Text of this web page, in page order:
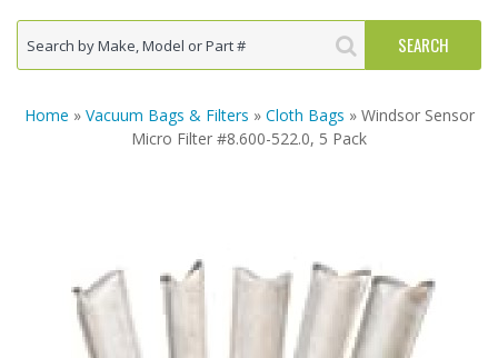
Home » Vacuum Bags & Filters » Cloth Bags » Windsor Sensor
Micro Filter #8.600-522.0, 5 Pack